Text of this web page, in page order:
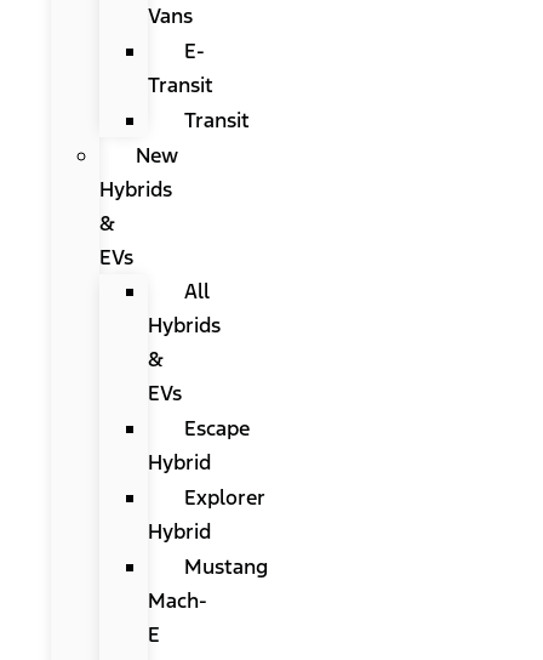
Vans
E-
Transit
Transit
New
Hybrids
&
EVs
All
Hybrids
&
EVs
Escape
Hybrid
Explorer
Hybrid
Mustang
Mach-
E